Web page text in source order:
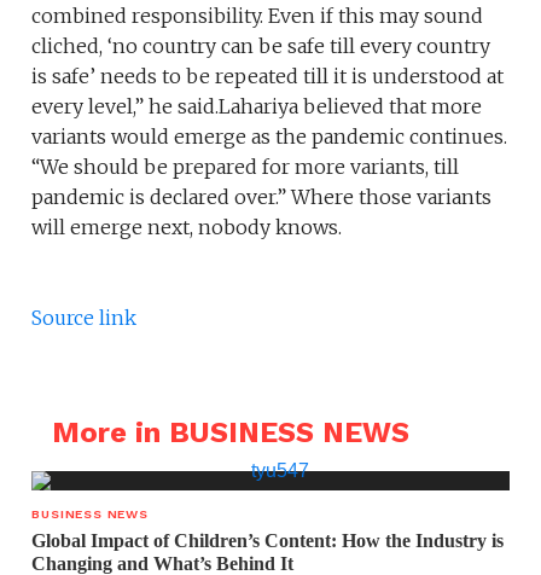
combined responsibility. Even if this may sound
cliched, ‘no country can be safe till every country
is safe’ needs to be repeated till it is understood at
every level,” he said.Lahariya believed that more
variants would emerge as the pandemic continues.
“We should be prepared for more variants, till
pandemic is declared over.” Where those variants
will emerge next, nobody knows.
Source link
More in BUSINESS NEWS
BUSINESS NEWS
Global Impact of Children’s Content: How the Industry is
Changing and What’s Behind It